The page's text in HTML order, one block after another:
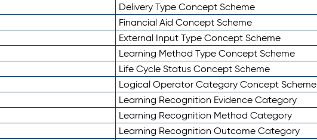
Delivery Type Concept Scheme
Financial Aid Concept Scheme
External Input Type Concept Scheme
Learning Method Type Concept Scheme
Life Cycle Status Concept Scheme
Logical Operator Category Concept Scheme
Learning Recognition Evidence Category
Learning Recognition Method Category
Learning Recognition Outcome Category